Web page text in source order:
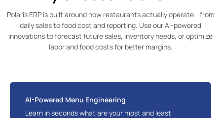
Polaris ERP is built around how restaurants actually operate - from
daily sales to food cost and reporting. Use our AI-powered
innovations to forecast future sales, inventory needs, or optimize
labor and food costs for better margins.
Learn in seconds what are your most and least
AI-Powered Menu Engineering